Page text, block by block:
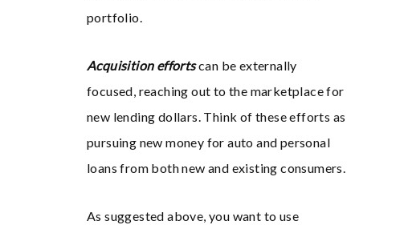
portfolio.
Acquisition effortscan be externally
focused, reaching out to the marketplace for
new lending dollars. Think of these efforts as
pursuing new money for auto and personal
loans from both new and existing consumers.
As suggested above, you want to use